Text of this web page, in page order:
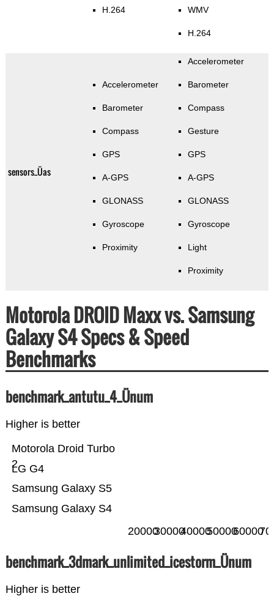
H.264 WMV
H.264
sensors_Üas
Accelerometer
Barometer
Compass
GPS
A-GPS
GLONASS
Gyroscope
Proximity
Accelerometer
Barometer
Compass
Gesture
GPS
A-GPS
GLONASS
Gyroscope
Light
Proximity
Motorola DROID Maxx vs. Samsung
Galaxy S4 Specs & Speed
Benchmarks
benchmark_antutu_4_Ünum
Higher is better
Samsung Galaxy S4
Samsung Galaxy S5
LG G4
Motorola Droid Turbo
2
2000030000400005000060000
benchmark_3dmark_unlimited_icestorm_Ünum
Higher is better